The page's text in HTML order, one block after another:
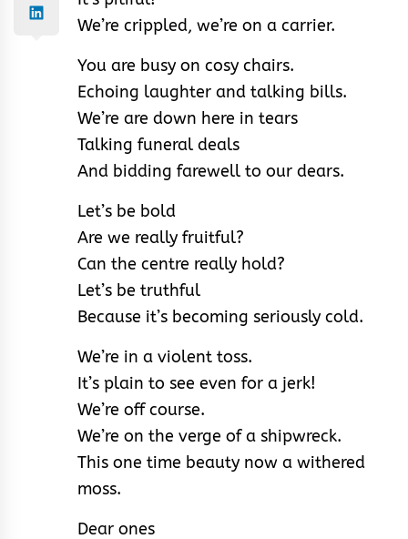
We’re crippled, we’re on a carrier.
You are busy on cosy chairs.
Echoing laughter and talking bills.
We’re are down here in tears
Talking funeral deals
And bidding farewell to our dears.
Let’s be bold
Are we really fruitful?
Can the centre really hold?
Let’s be truthful
Because it’s becoming seriously cold.
We’re in a violent toss.
It’s plain to see even for a jerk!
We’re off course.
We’re on the verge of a shipwreck.
This one time beauty now a withered
moss.
Dear ones